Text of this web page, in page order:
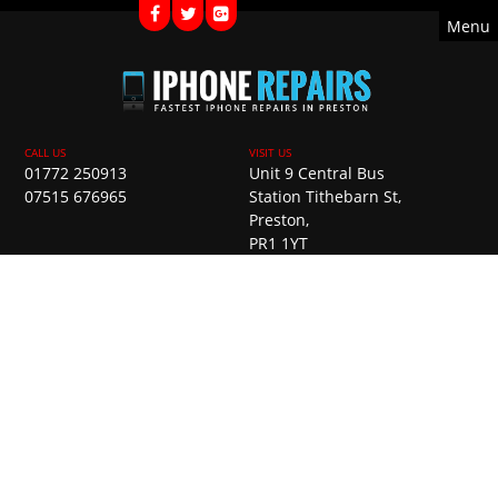
01772 250913
07515 676965
Unit 9 Central Bus
Station Tithebarn St,
Preston,
PR1 1YT
Menu